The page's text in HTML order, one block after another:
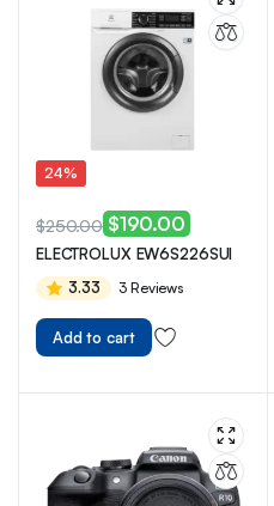
24%
$250.00 $190.00
ELECTROLUX EW6S226SUI
3.33
3 Reviews
Add to cart